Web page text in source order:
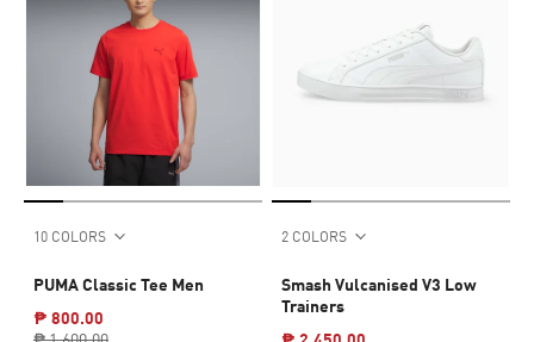
10 COLORS
PUMA Classic Tee Men
₱ 800.00
2 COLORS
Smash Vulcanised V3 Low
Trainers